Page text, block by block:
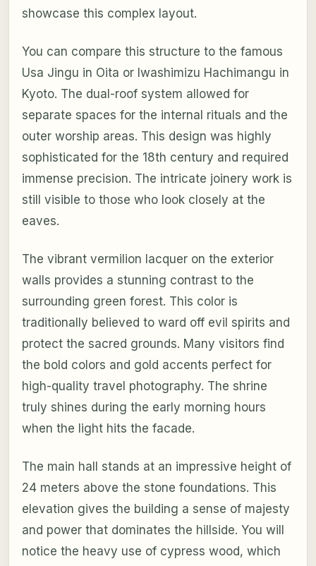
showcase this complex layout.
You can compare this structure to the famous
Usa Jingu in Oita or Iwashimizu Hachimangu in
Kyoto. The dual-roof system allowed for
separate spaces for the internal rituals and the
outer worship areas. This design was highly
sophisticated for the 18th century and required
immense precision. The intricate joinery work is
still visible to those who look closely at the
eaves.
The vibrant vermilion lacquer on the exterior
walls provides a stunning contrast to the
surrounding green forest. This color is
traditionally believed to ward off evil spirits and
protect the sacred grounds. Many visitors find
the bold colors and gold accents perfect for
high-quality travel photography. The shrine
truly shines during the early morning hours
when the light hits the facade.
The main hall stands at an impressive height of
24 meters above the stone foundations. This
elevation gives the building a sense of majesty
and power that dominates the hillside. You will
notice the heavy use of cypress wood, which